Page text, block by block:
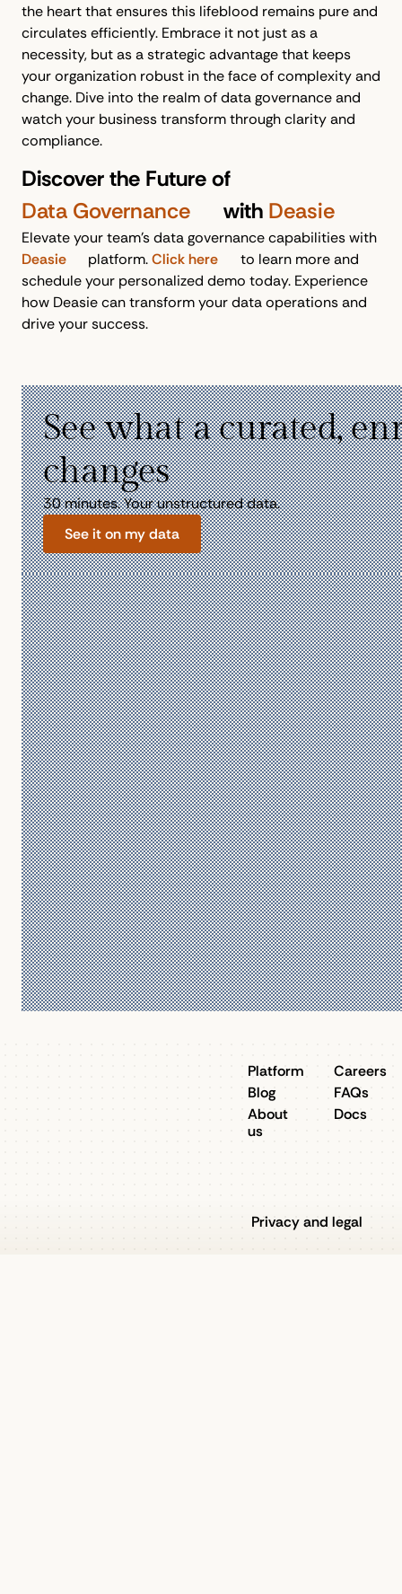
the heart that ensures this lifeblood remains pure and
circulates efficiently. Embrace it not just as a
necessity, but as a strategic advantage that keeps
your organization robust in the face of complexity and
change. Dive into the realm of data governance and
watch your business transform through clarity and
compliance.
Discover the Future of
Data Governance
with Deasie
Elevate your team's data governance capabilities with
Deasie
platform.Click here
to learn more and
schedule your personalized demo today. Experience
how Deasie can transform your data operations and
drive your success.
See what a curated,
changes
30 minutes. Your unstructured data.
See it on my data
Platform
Blog
About
us
Careers
FAQs
Docs
Privacy and legal